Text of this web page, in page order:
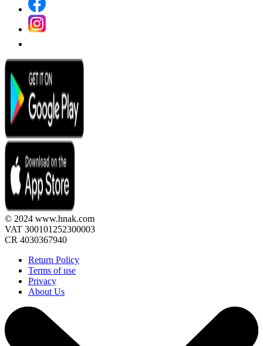
© 2024 www.hnak.com
VAT 300101252300003
CR 4030367940
Return Policy
Terms of use
Privacy
About Us